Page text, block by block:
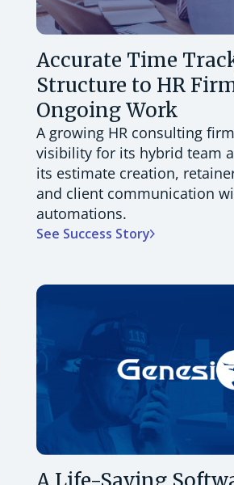
Accurate Time
Structure to HR
Ongoing Work
A growing HR consulting
visibility for its hybrid team
its estimate creation,
and client communication
automations.
See Success Story